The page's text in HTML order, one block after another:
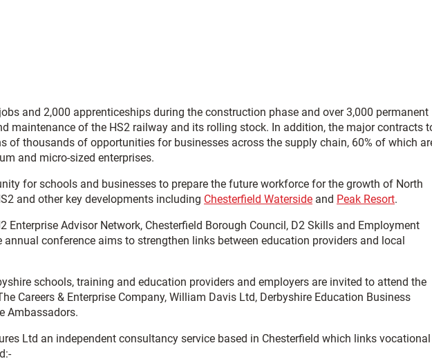
and 2,000 apprenticeships during the construction phase and over 3,000 permanent
maintenance of the HS2 railway and its rolling stock. In addition, the major contracts
of thousands of opportunities for businesses across the supply chain, 60% of which
and micro-sized enterprises.
for schools and businesses to prepare the future workforce for the growth of North
and other key developments including Chesterfield Waterside and Peak Resort.
Enterprise Advisor Network, Chesterfield Borough Council, D2 Skills and Employment
annual conference aims to strengthen links between education providers and local
schools, training and education providers and employers are invited to attend the
Careers & Enterprise Company, William Davis Ltd, Derbyshire Education Business
Ambassadors.
Ltd an independent consultancy service based in Chesterfield which links vocational